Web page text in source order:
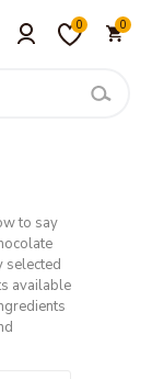
0 0
to say
selected
available